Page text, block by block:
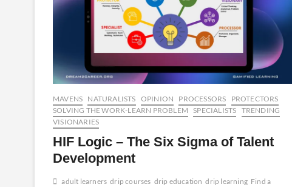
MAVENS NATURALISTS OPINION PROCESSORS
PROTECTORS
SOLVING THE WORK-LEARN PROBLEM
SPECIALISTS TRENDING
VISIONARIES
HIF Logic – The Six Sigma of Talent
Development
adult learners drip courses drip education drip learning Find a